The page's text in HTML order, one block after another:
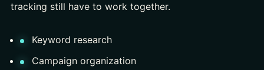
tracking still have to work together.
Keyword research
Campaign organization